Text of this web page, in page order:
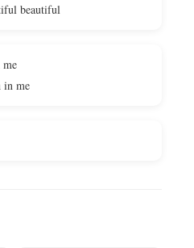
beautiful
me
in me